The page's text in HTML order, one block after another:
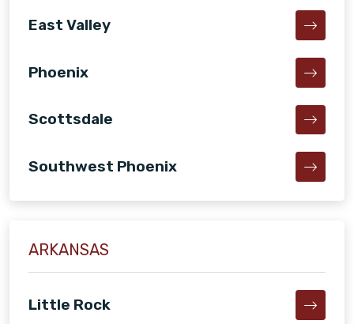
East Valley
Phoenix
Scottsdale
Southwest Phoenix
ARKANSAS
Little Rock